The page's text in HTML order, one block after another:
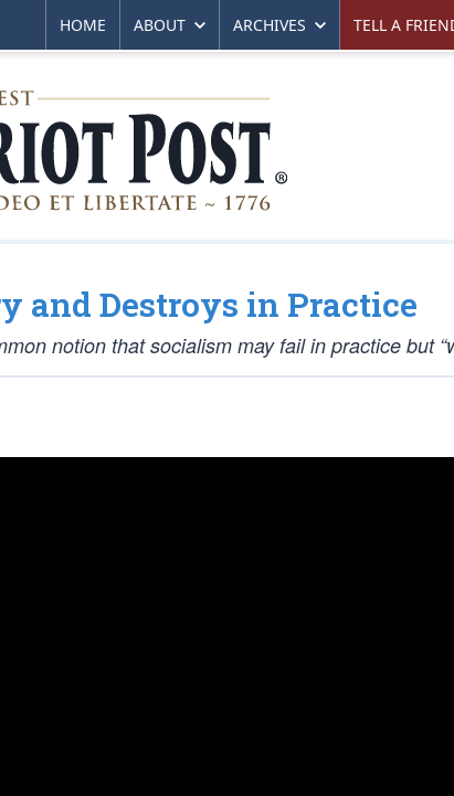
HOME ABOUT ARCHIVES TELL A
and Destroys in Practice
notion that socialism may fail in practice but